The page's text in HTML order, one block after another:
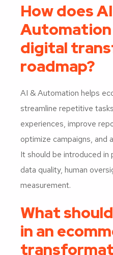
How does
digital
roadmap?
AI & Automation helps
streamline repetitive
experiences, improve
optimize campaigns, and
It should be introduced in
data quality, human
measurement.
What
in an